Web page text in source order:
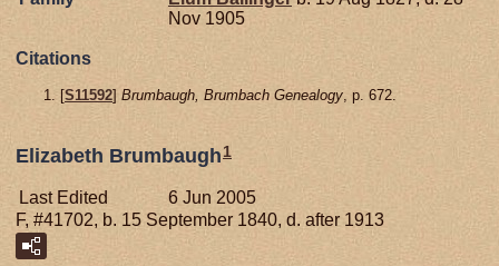
Nov 1905
Citations
[S11592] Brumbaugh, Brumbach Genealogy , p. 672.
Elizabeth Brumbaugh 1
Last Edited
6 Jun 2005
F, #41702, b. 15 September 1840, d. after 1913